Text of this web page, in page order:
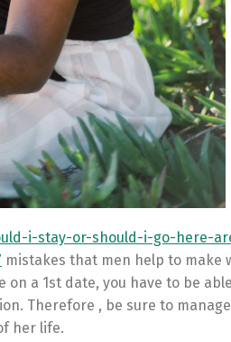
i-stay-or-should-i-go-here-
mistakes that men help to make
a 1st date, you have to be
Therefore , be sure to
her life.